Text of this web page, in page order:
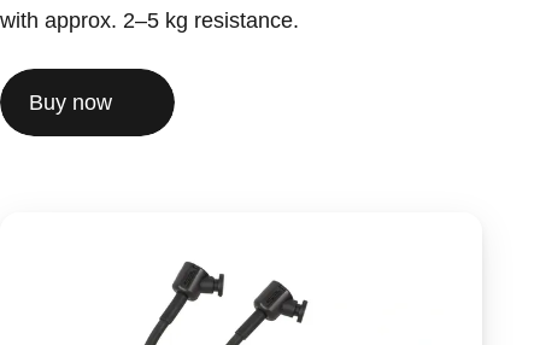
with approx. 2–5 kg resistance.
Buy now